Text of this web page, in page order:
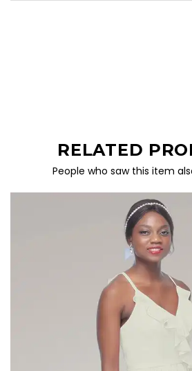
RELATED
People who saw this item